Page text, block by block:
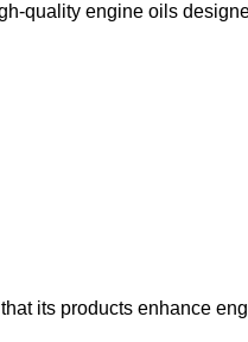
quality engine oils
its products enhance